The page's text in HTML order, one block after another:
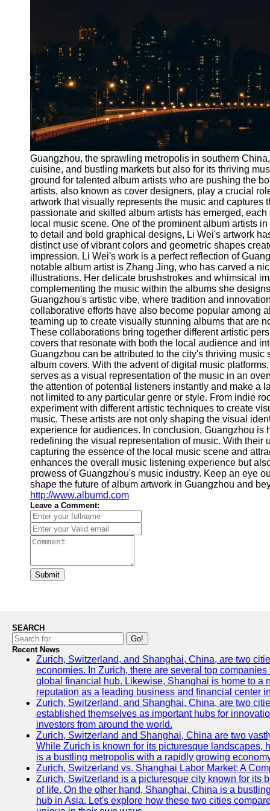
Container
Socials
Facebook
Twitter
Telegram
Help &
Support
Contact
About
Us
Write
for Us
Guangzhou, the sprawling metropolis in southern
cuisine, and bustling markets but also for its thriving
ground for talented album artists who are pushing the
artists, also known as cover designers, play a crucial
artwork that visually represents the music and
passionate and skilled album artists has emerged,
local music scene. One of the prominent album artists
to detail and bold graphical designs, Li Wei's artwork
distinct use of vibrant colors and geometric shapes
impression. Li Wei's work is a perfect reflection of
notable album artist is Zhang Jing, who has carved a
illustrations. Her delicate brushstrokes and whimsical
complementing the music within the albums she
Guangzhou's artistic vibe, where tradition and
collaborative efforts have also become popular among
teaming up to create visually stunning albums that are
These collaborations bring together different artistic
covers that resonate with both the local audience and
Guangzhou can be attributed to the city's thriving
album covers. With the advent of digital music
serves as a visual representation of the music in an
the attention of potential listeners instantly and make a
not limited to any particular genre or style. From indie
experiment with different artistic techniques to create
music. These artists are not only shaping the visual
experience for audiences. In conclusion, Guangzhou is
redefining the visual representation of music. With
capturing the essence of the local music scene and
enhances the overall music listening experience but
prowess of Guangzhou's music industry. Keep an eye
shape the future of album artwork in Guangzhou and
http://www.albumd.com
Leave a Comment:
Submit
SEARCH
Go!
Recent News
Zurich, Switzerland, and Shanghai, China, are two
economies. In Zurich, there are several top
global financial hub. Likewise, Shanghai is home to a
reputation as a leading business and financial center
Zurich, Switzerland, and Shanghai, China, are two
established themselves as important hubs for
investors from around the world.
Zurich, Switzerland and Shanghai, China are two
While Zurich is known for its picturesque landscapes,
is a bustling metropolis with a rapidly growing
Zurich, Switzerland vs. Shanghai Labor Market: A
Zurich, Switzerland is a picturesque city known for its
of life. On the other hand, Shanghai, China is a
hub in Asia. Let's explore how these two cities